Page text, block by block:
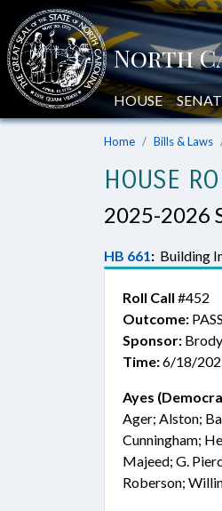
HOUSE
Home Bills & Laws
HOUSE
2025-2026
HB 661: Building
Roll Call #452
Outcome: PASS
Sponsor: Brody
Time:6/18/
Ayes
Ager; Alston;
Cunningham;
Majeed; G.
Roberson;